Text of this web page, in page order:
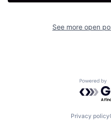
See more open
Privacy policy